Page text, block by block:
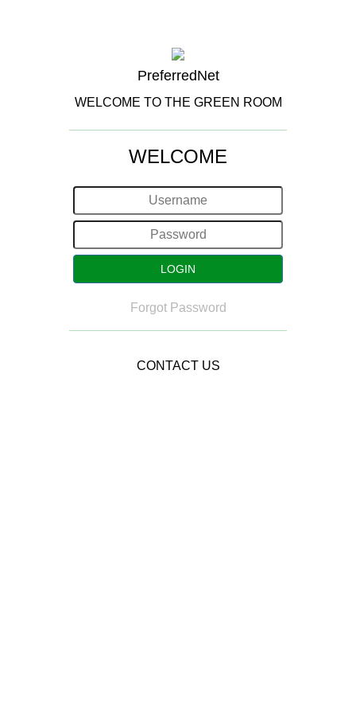
PreferredNet
WELCOME TO THE GREEN ROOM
WELCOME
Forgot Password
CONTACT US